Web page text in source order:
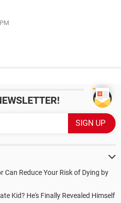
Can Reduce Your Risk of Dying by
Kid? He's Finally Revealed Himself